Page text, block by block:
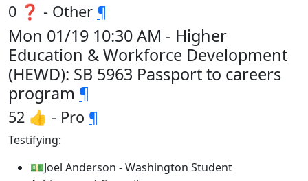
0 ❓ - Other ¶
Mon 01/19 10:30 AM - Higher
Education & Workforce Development
(HEWD): SB 5963 Passport to careers
program ¶
52 👍 - Pro ¶
Testifying:
💵Joel Anderson - Washington Student